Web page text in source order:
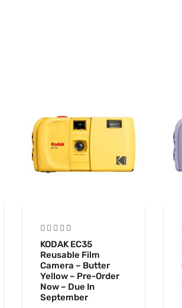
KODAK EC35
Reusable Film
Camera – Butter
Yellow – Pre-Order
Now – Due In
September